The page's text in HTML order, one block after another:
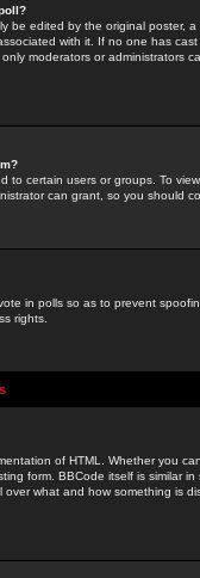
be edited by the original poster,
with it. If no one has
moderators or administrators
to certain users or groups. To
can grant, so you should
in polls so as to prevent
rights.
of HTML. Whether you
form. BBCode itself is similar
over what and how something is